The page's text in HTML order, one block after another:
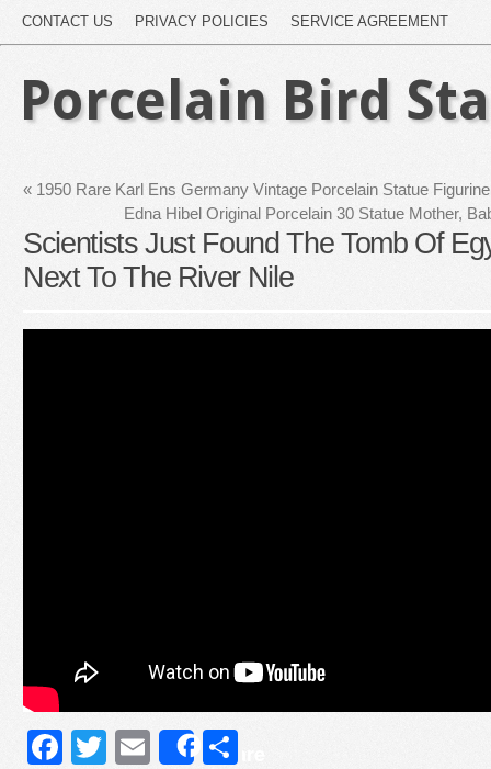
CONTACT US PRIVACY POLICIES SERVICE AGREEMENT
Porcelain Bird
« 1950 Rare Karl Ens Germany Vintage Porcelain Statue
Edna Hibel Original Porcelain 30 Statue Mother,
Scientists Just Found The Tomb Of
Next To The River Nile
Facebook
Twitter
Email
Share